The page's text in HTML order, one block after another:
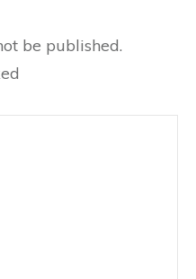
be published.